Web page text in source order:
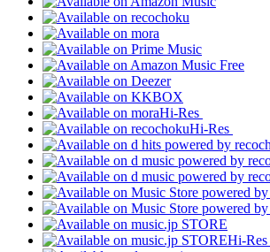
Hi-Res
Hi-Res
Hi-Res